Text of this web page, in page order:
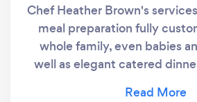
Chef Heather Brown's
meal preparation fully
whole family, even babies
well as elegant catered